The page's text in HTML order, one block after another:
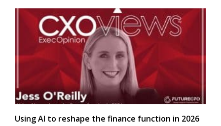
Using AI to reshape the finance function in 2026